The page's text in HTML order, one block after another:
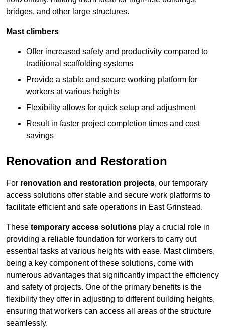
bridges, and other large structures.
Mast climbers
Offer increased safety and productivity compared to
traditional scaffolding systems
Provide a stable and secure working platform for
workers at various heights
Flexibility allows for quick setup and adjustment
Result in faster project completion times and cost
savings
Renovation and Restoration
For renovation and restoration projects, our temporary
access solutions offer stable and secure work platforms to
facilitate efficient and safe operations in East Grinstead.
These temporary access solutions play a crucial role in
providing a reliable foundation for workers to carry out
essential tasks at various heights with ease. Mast climbers,
being a key component of these solutions, come with
numerous advantages that significantly impact the efficiency
and safety of projects. One of the primary benefits is the
flexibility they offer in adjusting to different building heights,
ensuring that workers can access all areas of the structure
seamlessly.